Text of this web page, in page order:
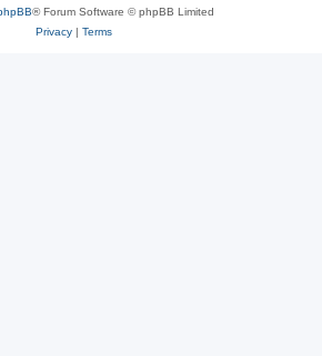
® Forum Software © phpBB Limited
Privacy| Terms